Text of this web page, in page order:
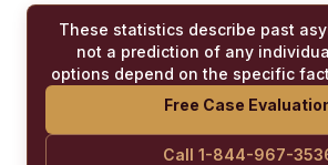
These statistics describe past
not a prediction of any
options depend on the specific
Free Case
Call 1-844-967-